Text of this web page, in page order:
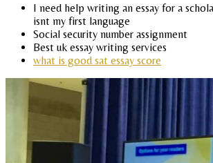
I need help writing an essay for a
isnt my first language
Social security number assignment
Best uk essay writing services
what is good sat essay score